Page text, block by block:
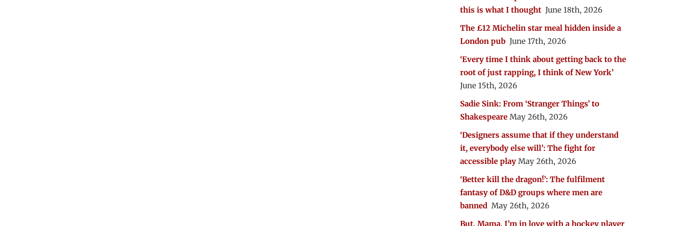
this is what I thought June 18th, 2026
The £12 Michelin star meal hidden inside a
London pub June 17th, 2026
‘Every time I think about getting back to the
root of just rapping, I think of New York’
June 15th, 2026
Sadie Sink: From ‘Stranger Things’ to
Shakespeare May 26th, 2026
‘Designers assume that if they understand
it, everybody else will’: The fight for
accessible play May 26th, 2026
‘Better kill the dragon!’: The fulfilment
fantasy of D&D groups where men are
banned May 26th, 2026
But, Mama, I’m in love with a hockey player